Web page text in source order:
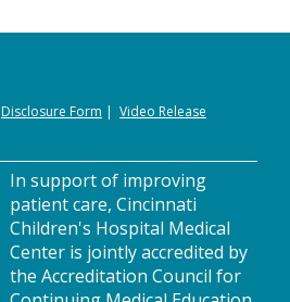
Disclosure Form | Video Release
In support of improving
patient care, Cincinnati
Children's Hospital Medical
Center is jointly accredited by
the Accreditation Council for